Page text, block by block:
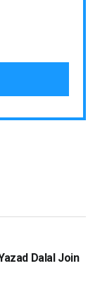
Dalal Join